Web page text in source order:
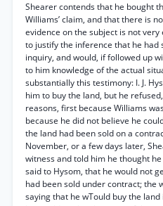
Shearer contends that he bought
Williams’ claim, and that there is
evidence on the subject is not
to justify the inference that he
inquiry, and would, if followed up
to him knowledge of the actual
substantially this testimony: I. J.
him to buy the land, but he
reasons, first because Williams
because he did not believe he
the land had been sold on a
November, or a few days later,
witness and told him he thought
said to Hysom, that he would not
had been sold under contract; the
saying that he wTould buy the